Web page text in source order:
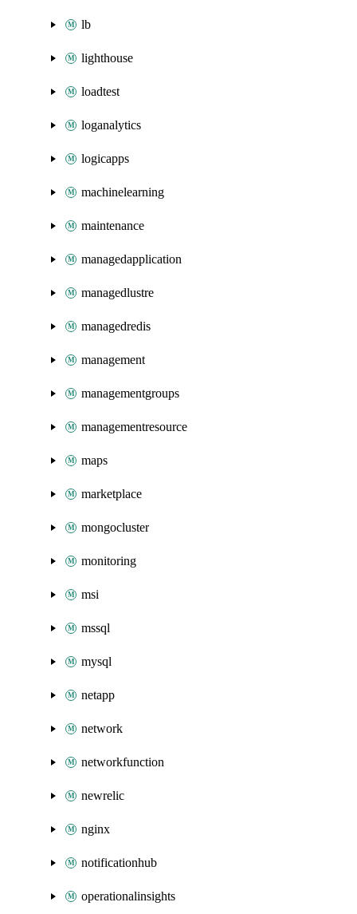
lb
lighthouse
loadtest
loganalytics
logicapps
machinelearning
maintenance
managedapplication
managedlustre
managedredis
management
managementgroups
managementresource
maps
marketplace
mongocluster
monitoring
msi
mssql
mysql
netapp
network
networkfunction
newrelic
nginx
notificationhub
operationalinsights